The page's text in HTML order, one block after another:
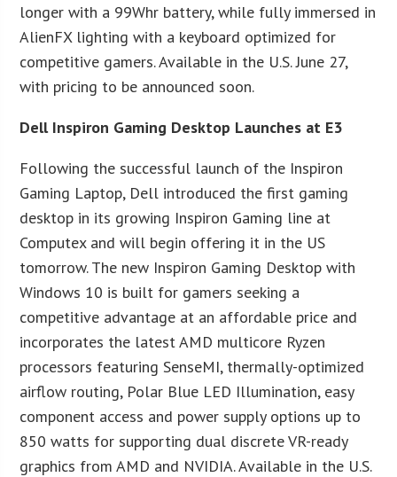
longer with a 99Whr battery, while fully immersed in
AlienFX lighting with a keyboard optimized for
competitive gamers. Available in the U.S. June 27,
with pricing to be announced soon.
Dell Inspiron Gaming Desktop Launches at E3
Following the successful launch of the Inspiron
Gaming Laptop, Dell introduced the first gaming
desktop in its growing Inspiron Gaming line at
Computex and will begin offering it in the US
tomorrow. The new Inspiron Gaming Desktop with
Windows 10 is built for gamers seeking a
competitive advantage at an affordable price and
incorporates the latest AMD multicore Ryzen
processors featuring SenseMI, thermally-optimized
airflow routing, Polar Blue LED Illumination, easy
component access and power supply options up to
850 watts for supporting dual discrete VR-ready
graphics from AMD and NVIDIA. Available in the U.S.